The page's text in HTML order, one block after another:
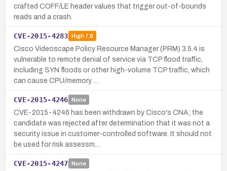
crafted COFF/LE header values that trigger out-of-bounds
reads and a crash.
CVE-2015-4283 High7.8
Cisco Videoscape Policy Resource Manager (PRM) 3.5.4 is
vulnerable to remote denial of service via TCP flood traffic,
including SYN floods or other high-volume TCP traffic, which
can cause CPU/memory …
CVE-2015-4246 None
CVE-2015-4246 has been withdrawn by Cisco's CNA; the
candidate was rejected after determination that it was not a
security issue in customer-controlled software. It should not
be used for risk assessm…
CVE-2015-4247 None